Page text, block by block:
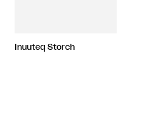
Inuuteq Storch